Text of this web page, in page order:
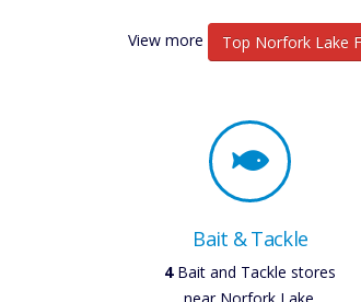
View more Top Norfork Lake
Bait & Tackle
5Bait and Tackle stores